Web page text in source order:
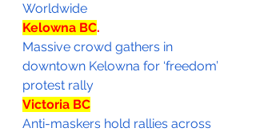
Worldwide
Kelowna BC.
Massive crowd gathers in
downtown Kelowna for ‘freedom’
protest rally
Victoria BC
Anti-maskers hold rallies across